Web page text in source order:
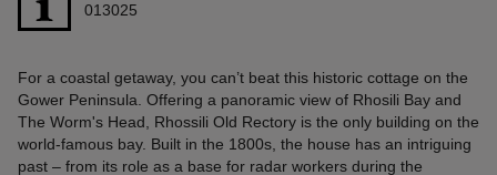
013025
For a coastal getaway, you can’t beat this historic cottage on the
Gower Peninsula. Offering a panoramic view of Rhosili Bay and
The Worm's Head, Rhossili Old Rectory is the only building on the
world-famous bay. Built in the 1800s, the house has an intriguing
past – from its role as a base for radar workers during the